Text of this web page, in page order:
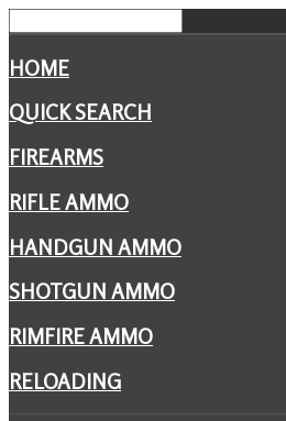
HOME
QUICK SEARCH
FIREARMS
RIFLE AMMO
HANDGUN AMMO
SHOTGUN AMMO
RIMFIRE AMMO
RELOADING